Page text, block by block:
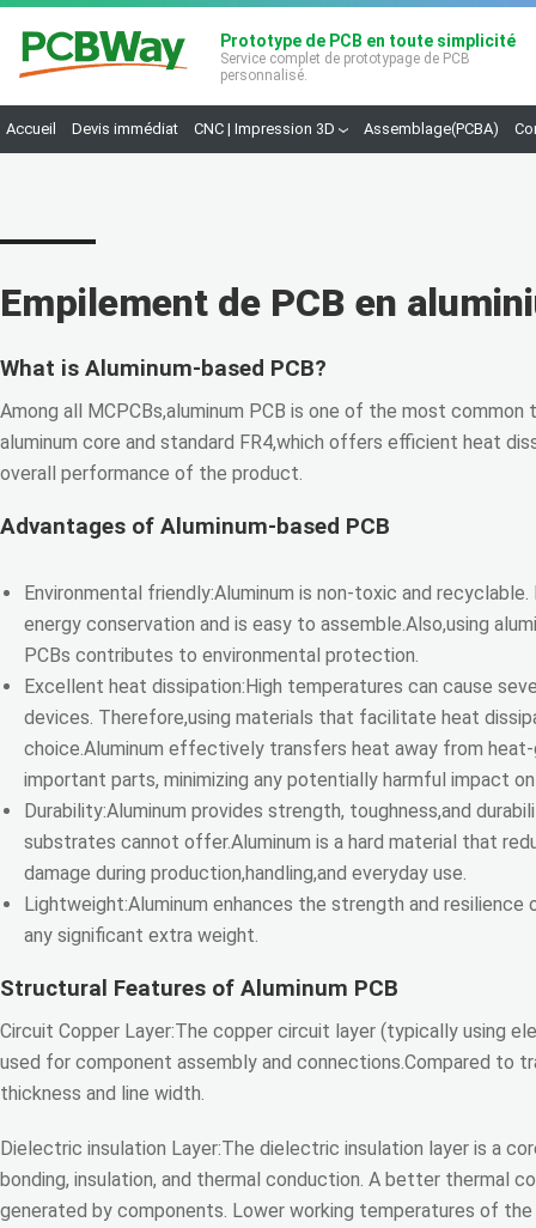
Prototype de PCB en toute simplicité
Service complet de prototypage de PCB
personnalisé.
Accueil Devis immédiat CNC | Impression 3D Assemblage(PCBA)
Empilement de PCB en
What is Aluminum-based PCB?
Among all MCPCBs,aluminum PCB is one of the most
aluminum core and standard FR4,which offers efficient heat
overall performance of the product.
Advantages of Aluminum-based PCB
Environmental friendly:Aluminum is non-toxic and
energy conservation and is easy to assemble.Also,using
PCBs contributes to environmental protection.
Excellent heat dissipation:High temperatures can cause
devices. Therefore,using materials that facilitate heat
choice.Aluminum effectively transfers heat away from
important parts, minimizing any potentially harmful impact
Durability:Aluminum provides strength, toughness,and
substrates cannot offer.Aluminum is a hard material that
damage during production,handling,and everyday use.
Lightweight:Aluminum enhances the strength and
any significant extra weight.
Structural Features of Aluminum PCB
Circuit Copper Layer:The copper circuit layer (typically using
used for component assembly and connections.Compared to
thickness and line width.
Dielectric insulation Layer:The dielectric insulation layer is a
bonding, insulation, and thermal conduction. A better thermal
generated by components. Lower working temperatures of